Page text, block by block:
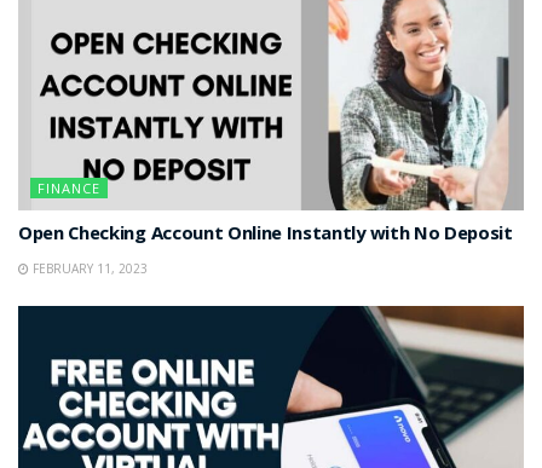
FINANCE
Open Checking Account Online Instantly with No Deposit
FEBRUARY 11, 2023